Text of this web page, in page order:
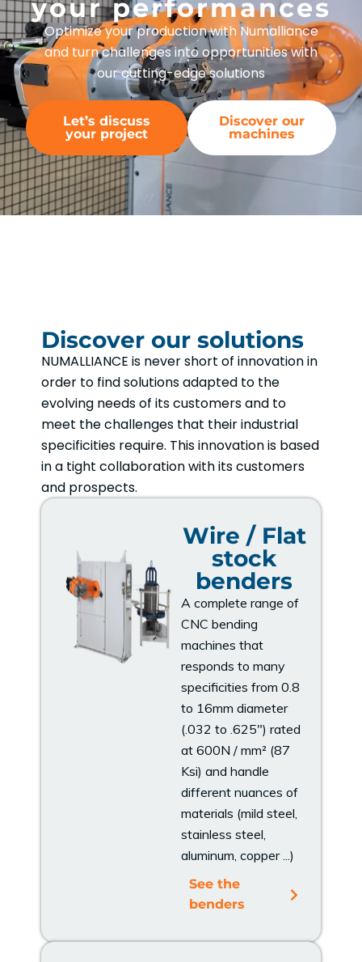
your performances
Optimize your production with Numalliance
and turn challenges into opportunities with
our cutting-edge solutions
Let’s discuss
your project
Discover our
machines
Discover our solutions
NUMALLIANCE is never short of innovation in
order to find solutions adapted to the
evolving needs of its customers and to
meet the challenges that their industrial
specificities require. This innovation is based
in a tight collaboration with its customers
and prospects.
Wire / Flat
stock
benders
A complete range of
CNC bending
machines that
responds to many
specificities from 0.8
to 16mm diameter
(.032 to .625") rated
at 600N / mm² (87
Ksi) and handle
different nuances of
materials (mild steel,
stainless steel,
aluminum, copper ...)
See the
benders